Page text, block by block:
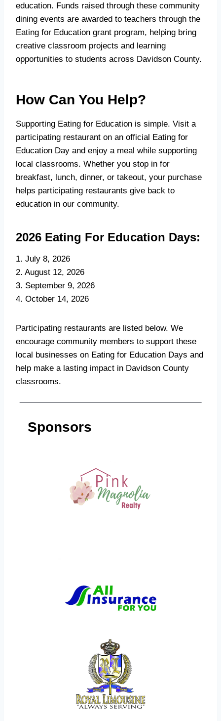
education. Funds raised through these community
dining events are awarded to teachers through the
Eating for Education grant program, helping bring
creative classroom projects and learning
opportunities to students across Davidson County.
How Can You Help?
Supporting Eating for Education is simple. Visit a
participating restaurant on an official Eating for
Education Day and enjoy a meal while supporting
local classrooms. Whether you stop in for
breakfast, lunch, dinner, or takeout, your purchase
helps participating restaurants give back to
education in our community.
2026 Eating For Education Days:
1. July 8, 2026
2. August 12, 2026
3. September 9, 2026
4. October 14, 2026
Participating restaurants are listed below. We
encourage community members to support these
local businesses on Eating for Education Days and
help make a lasting impact in Davidson County
classrooms.
Sponsors